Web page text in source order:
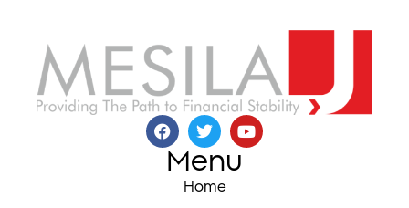
Menu
Home